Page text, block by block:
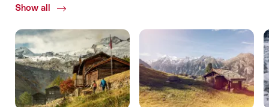
Show all
Current